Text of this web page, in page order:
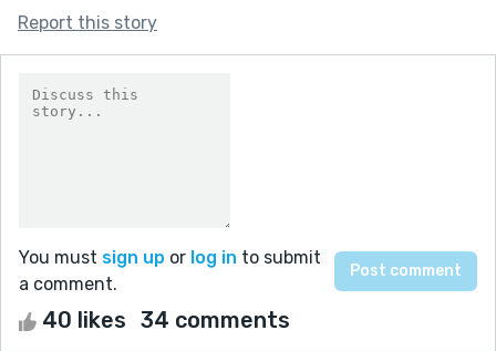
Report this story
You must sign up or log in to submit
a comment.
40 likes 34 comments